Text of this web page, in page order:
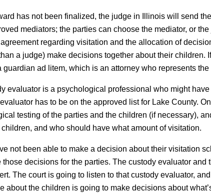
has not been finalized, the judge in Illinois will send
mediators; the parties can choose the mediator, or
regarding visitation and the allocation of
a judge) make decisions together about their
ad litem, which is an attorney who represents
evaluator is a psychological professional who might
has to be on the approved list for Lake County.
testing of the parties and the children (if necessary),
and who should have what amount of visitation.
not been able to make a decision about their visitation
decisions for the parties. The custody evaluator
The court is going to listen to that custody evaluator,
about the children is going to make decisions about